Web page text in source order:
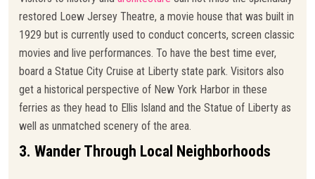
restored Loew Jersey Theatre, a movie house that was built in
1929 but is currently used to conduct concerts, screen classic
movies and live performances. To have the best time ever,
board a Statue City Cruise at Liberty state park. Visitors also
get a historical perspective of New York Harbor in these
ferries as they head to Ellis Island and the Statue of Liberty as
well as unmatched scenery of the area.
3. Wander Through Local Neighborhoods